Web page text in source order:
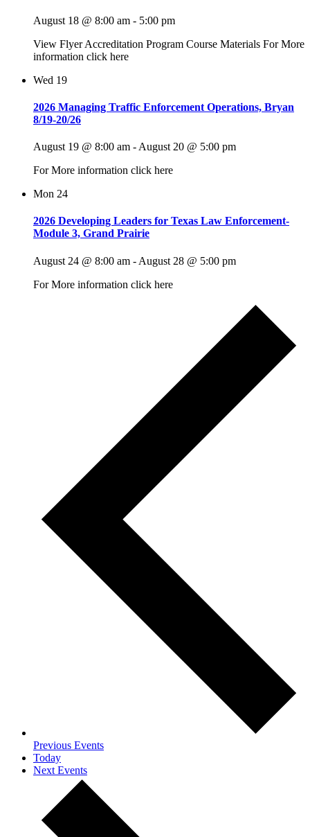
August 18 @ 8:00 am - 5:00 pm
View Flyer Accreditation Program Course Materials For More
information click here
Wed 19
2026 Managing Traffic Enforcement Operations, Bryan
8/19-20/26
August 19 @ 8:00 am - August 20 @ 5:00 pm
For More information click here
Mon 24
2026 Developing Leaders for Texas Law Enforcement-
Module 3, Grand Prairie
August 24 @ 8:00 am - August 28 @ 5:00 pm
For More information click here
Previous Events
Today
Next Events